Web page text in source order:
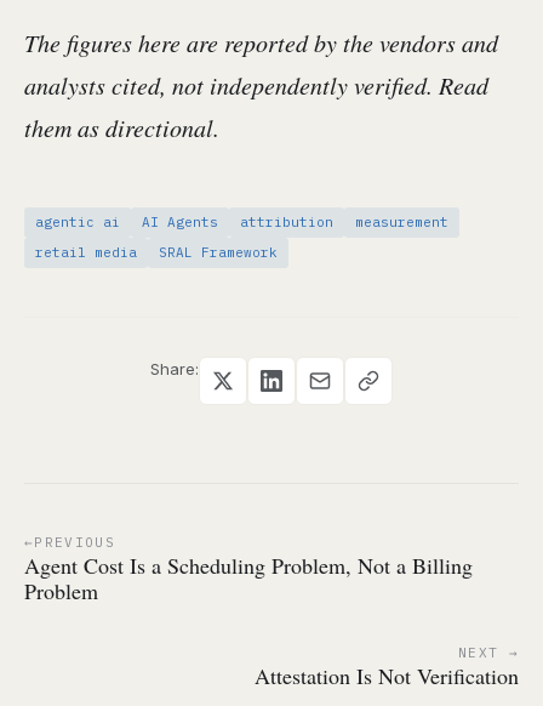
The figures here are reported by the vendors and
analysts cited, not independently verified. Read
them as directional.
agentic ai AI Agents attribution
measurement
retail media
SRAL Framework
Share:
PREVIOUS
Agent Cost Is a Scheduling Problem, Not a Billing
Problem
NEXT
Attestation Is Not Verification